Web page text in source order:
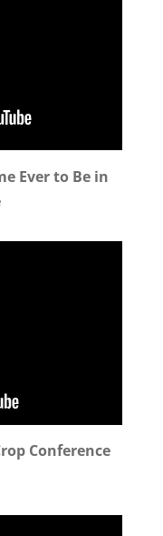
Ever to Be in
Conference